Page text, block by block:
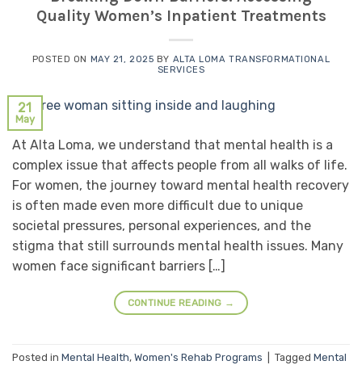
Quality Women’s Inpatient Treatments
POSTED ON MAY 21, 2025 BY ALTA LOMA TRANSFORMATIONAL
SERVICES
21
May
At Alta Loma, we understand that mental health is a
complex issue that affects people from all walks of life.
For women, the journey toward mental health recovery
is often made even more difficult due to unique
societal pressures, personal experiences, and the
stigma that still surrounds mental health issues. Many
women face significant barriers […]
CONTINUE READING →
Posted in Mental Health, Women's Rehab Programs Tagged Mental